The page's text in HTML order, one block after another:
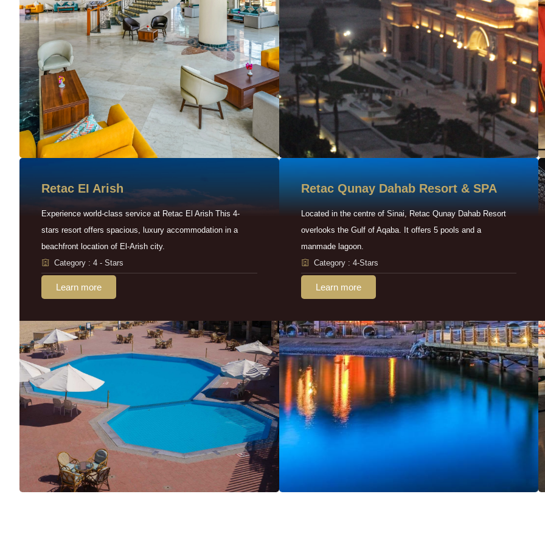
Retac EI Arish
Experience world-class service at Retac El Arish This 4-
stars resort offers spacious, luxury accommodation in a
beachfront location of El-Arish city.
Category : 4 - Stars
Learn more
Retac Qunay Dahab Resort & SPA
Located in the centre of Sinai, Retac Qunay Dahab Resort
overlooks the Gulf of Aqaba. It offers 5 pools and a
manmade lagoon.
Category : 4-Stars
Learn more